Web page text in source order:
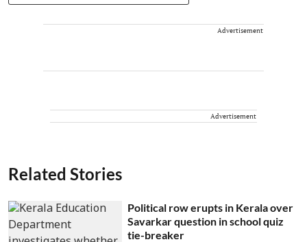
Advertisement
Advertisement
Related Stories
Political row erupts in Kerala over
Savarkar question in school quiz
tie-breaker